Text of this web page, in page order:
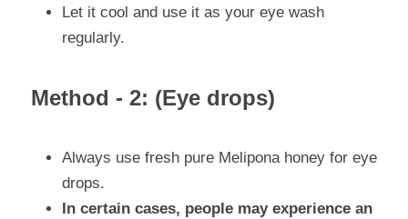
Let it cool and use it as your eye wash
regularly.
Method - 2: (Eye drops)
Always use fresh pure Melipona honey for eye
drops.
In certain cases, people may experience an